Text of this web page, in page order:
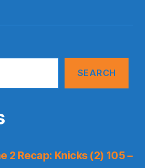
SEARCH
2 Recap: Knicks (2) 105 –